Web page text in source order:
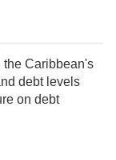
the Caribbean's
debt levels
on debt